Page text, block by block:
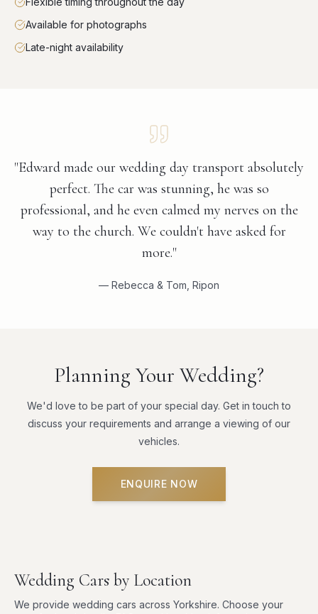
Available for photographs
Late-night availability
"Edward made our wedding day transport absolutely
perfect. The car was stunning, he was so
professional, and he even calmed my nerves on the
way to the church. We couldn't have asked for
more."
— Rebecca & Tom, Ripon
Planning Your Wedding?
We'd love to be part of your special day. Get in touch to
discuss your requirements and arrange a viewing of our
vehicles.
ENQUIRE NOW
Wedding Cars by Location
We provide wedding cars across Yorkshire. Choose your